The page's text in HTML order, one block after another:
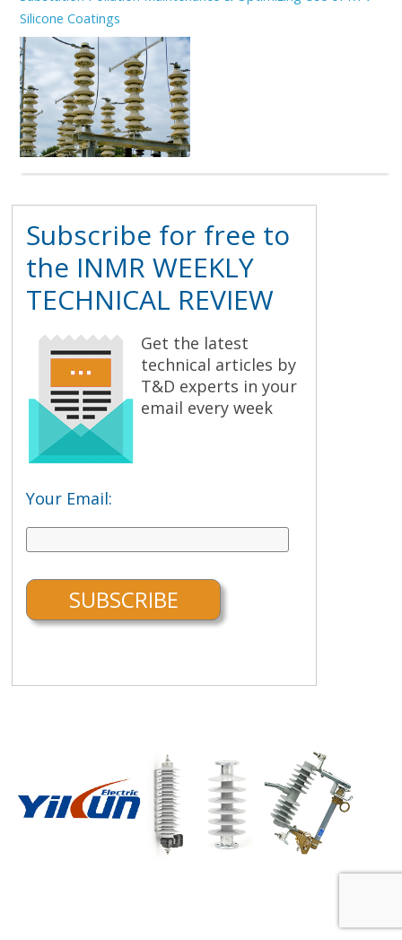
Silicone Coatings
Subscribe for free to
the INMR WEEKLY
TECHNICAL REVIEW
Get the latest
technical articles by
T&D experts in your
email every week
Your Email: